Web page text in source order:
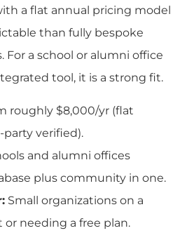
a flat annual pricing model
than fully bespoke
For a school or alumni office
tool, it is a strong fit.
roughly $8,000/yr (flat
verified).
and alumni offices
plus community in one.
Small organizations on a
needing a free plan.